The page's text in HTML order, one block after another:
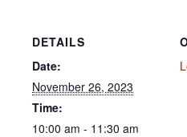
DETAILS
Date:
November 26, 2023
Time:
10:00 am - 11:30 am